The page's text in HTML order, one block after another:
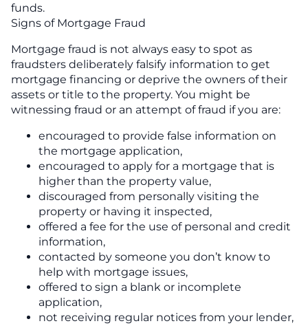
funds.
Signs of Mortgage Fraud
Mortgage fraud is not always easy to spot as
fraudsters deliberately falsify information to get
mortgage financing or deprive the owners of their
assets or title to the property. You might be
witnessing fraud or an attempt of fraud if you are:
encouraged to provide false information on
the mortgage application,
encouraged to apply for a mortgage that is
higher than the property value,
discouraged from personally visiting the
property or having it inspected,
offered a fee for the use of personal and credit
information,
contacted by someone you don’t know to
help with mortgage issues,
offered to sign a blank or incomplete
application,
not receiving regular notices from your lender,